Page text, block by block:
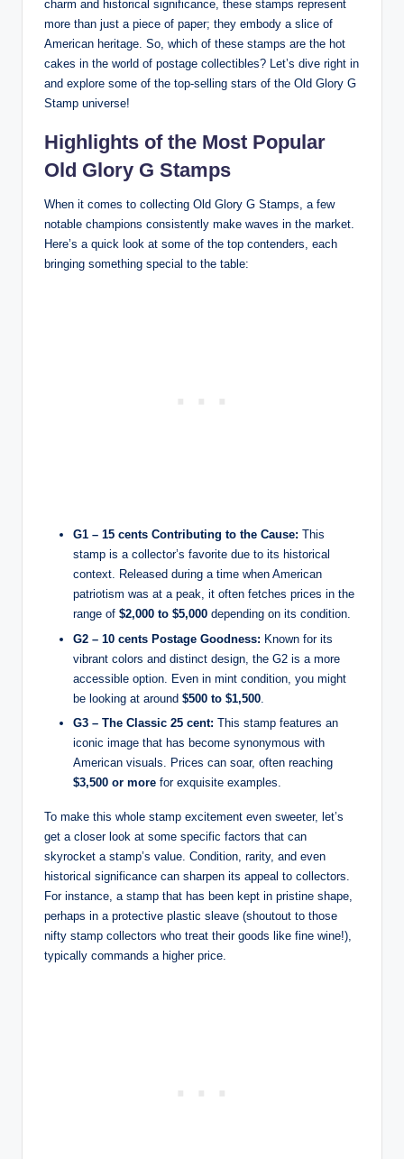
charm and historical significance, these stamps represent
more than just a piece of paper; they embody a slice of
American heritage. So, which of these stamps are the hot
cakes in the world of postage collectibles? Let’s dive right in
and explore some of the top-selling stars of the Old Glory G
Stamp universe!
Highlights of the Most Popular
Old Glory G Stamps
When it comes to collecting Old Glory G Stamps, a few
notable champions consistently make waves in the market.
Here’s a quick look at some of the top contenders, each
bringing something special to the table:
G1 – 15 cents Contributing to the Cause: This
stamp is a collector’s favorite due to its historical
context. Released during a time when American
patriotism was at a peak, it often fetches prices in the
range of $2,000 to $5,000 depending on its condition.
G2 – 10 cents Postage Goodness: Known for its
vibrant colors and distinct design, the G2 is a more
accessible option. Even in mint condition, you might
be looking at around $500 to $1,500
G3 – The Classic 25 cent: This stamp features an
iconic image that has become synonymous with
American visuals. Prices can soar, often reaching
$3,500 or more for exquisite examples.
To make this whole stamp excitement even sweeter, let’s
get a closer look at some specific factors that can
skyrocket a stamp’s value. Condition, rarity, and even
historical significance can sharpen its appeal to collectors.
For instance, a stamp that has been kept in pristine shape,
perhaps in a protective plastic sleave (shoutout to those
nifty stamp collectors who treat their goods like fine wine!),
typically commands a higher price.